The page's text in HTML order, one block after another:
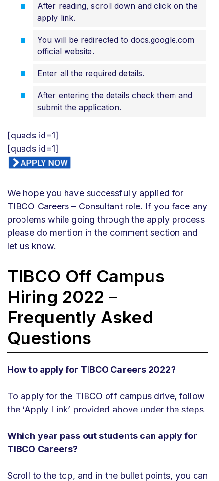
After reading, scroll down and click on the
apply link.
You will be redirected to docs.google.com
official website.
Enter all the required details.
After entering the details check them and
submit the application.
[quads id=1]
[quads id=1]
We hope you have successfully applied for
TIBCO Careers – Consultant role. If you face any
problems while going through the apply process
please do mention in the comment section and
let us know.
TIBCO Off Campus
Hiring 2022 –
Frequently Asked
Questions
How to apply for TIBCO Careers 2022?
To apply for the TIBCO off campus drive, follow
the ‘Apply Link’ provided above under the steps.
Which year pass out students can apply for
TIBCO Careers?
Scroll to the top, and in the bullet points, you can